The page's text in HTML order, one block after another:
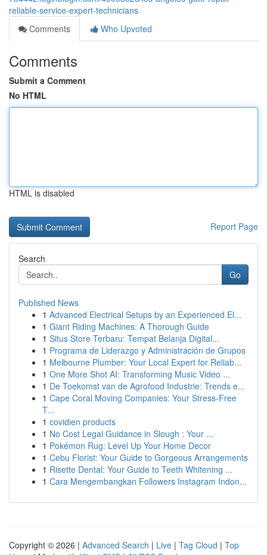
reliable-service-expert-technicians
Comments
Who Upvoted
Comments
Submit a Comment
No HTML
HTML is disabled
Report Page
Search
Go
Published News
1 Advanced Electrical Setups by an Experienced El...
1 Giant Riding Machines: A Thorough Guide
1 Situs Store Terbaru: Tempat Belanja Digital...
1 Programa de Liderazgo y Administración de Grupos
1 Melbourne Plumber: Your Local Expert for Reliab...
1 One More Shot AI: Transforming Music Video ...
1 De Toekomst van de Agrofood Industrie: Trends e...
1 Cape Coral Moving Companies: Your Stress-Free
T...
1 covidien products
1 No Cost Legal Guidance in Slough : Your ...
1 Pokémon Rug: Level Up Your Home Decor
1 Cebu Florist: Your Guide to Gorgeous Arrangements
1 Risette Dental: Your Guide to Teeth Whitening ...
1 Cara Mengembangkan Followers Instagram Indon...
Copyright © 2026 | Advanced Search | Live | Tag Cloud | Top